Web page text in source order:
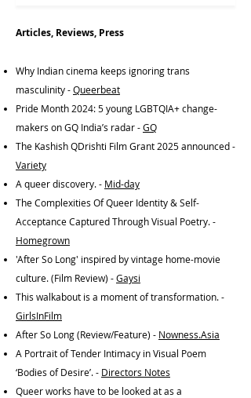
Articles, Reviews, Press
Why Indian cinema keeps ignoring trans
masculinity -Queerbeat
Pride Month 2024: 5 young LGBTQIA+ change-
makers on GQ India’s radar -GQ
The Kashish QDrishti Film Grant 2025 announced -
Variety
A queer discovery. - Mid-day
The Complexities Of Queer Identity & Self-
Acceptance Captured Through Visual Poetry. -
Homegrown
'After So Long' inspired by vintage home-movie
culture. (Film Review) -Gaysi
This walkabout is a moment of transformation. -
GirlsInFilm
After So Long (Review/Feature) - Nowness.Asia
A Portrait of Tender Intimacy in Visual Poem
‘Bodies of Desire’. - Directors Notes
Queer works have to be looked at as a